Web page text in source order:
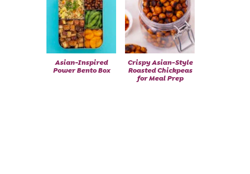
Asian-Inspired
Power Bento Box
Crispy Asian-Style
Roasted Chickpeas
for Meal Prep